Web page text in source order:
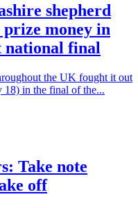
shepherd
prize money in
national final
the UK fought it out
18) in the final of the...
Take note
off